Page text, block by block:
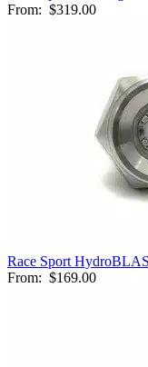
From: $319.00
Race Sport
From: $169.00